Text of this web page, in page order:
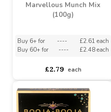
Joypots Joypouch -
(100g)
Buy 6+ for £2.61 each
Buy 60+ for ---- £2.48 each